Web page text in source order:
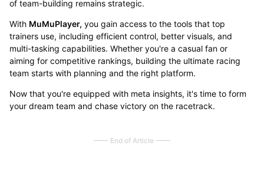
of team-building remains strategic.
With MuMuPlayer, you gain access to the tools that top
trainers use, including efficient control, better visuals, and
multi-tasking capabilities. Whether you're a casual fan or
aiming for competitive rankings, building the ultimate racing
team starts with planning and the right platform.
Now that you're equipped with meta insights, it's time to form
your dream team and chase victory on the racetrack.
End of Article